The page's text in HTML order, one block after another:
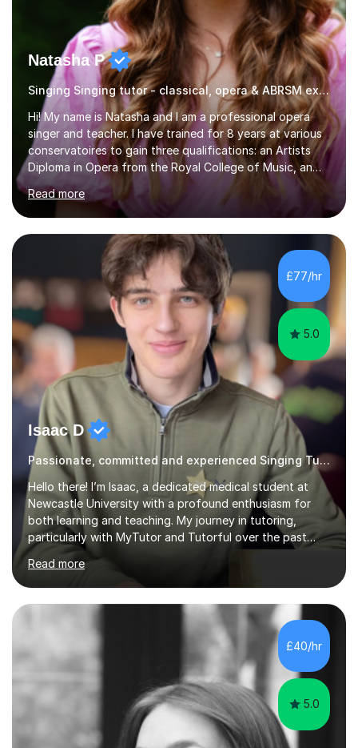
Natasha P
Singing Singing tutor - classical, opera & ABRSM exams
Hi! My name is Natasha and I am a professional opera
singer and teacher. I have trained for 8 years at various
conservatoires to gain three qualifications: an Artists
Diploma in Opera from the Royal College of Music, an
MA (Distinction) with DipRAM from the Royal Academy
of Music, and a BMus(Hons) from the Royal Welsh
College of Music and Drama. I am currently working in
the industry as a freelance opera singer with companies
in the UK and abroad, including the Royal Opera & Ballet
and English National Opera.I have over 10 years of
teaching experience, specialising (but not limited to!)
children...
Read more
£77/hr
5.0
Isaac D
Passionate, committed and experienced Singing Tutor
Hello there! I’m Isaac, a dedicated medical student at
Newcastle University with a profound enthusiasm for
both learning and teaching. My journey in tutoring,
particularly with MyTutor and Tutorful over the past
couple of years, has honed my teaching abilities and
allowed me to assist students in excelling in exams while
nurturing a comprehensive understanding of the
subjects.I prioritise my students' progress and maintain
open lines of communication between lessons. Every
tutoring session is a unique opportunity for me to tailor
my teaching approach to accommodate the individual
learning style o...
Read more
£40/hr
5.0